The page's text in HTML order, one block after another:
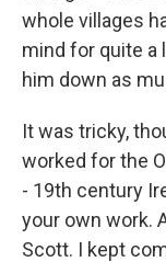
whole villages
mind for quite a
him down as
It was tricky,
worked for the
- 19th century
your own work.
Scott. I kept